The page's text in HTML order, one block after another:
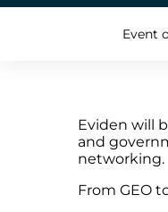
Event
Eviden will
and
networking.
From GEO